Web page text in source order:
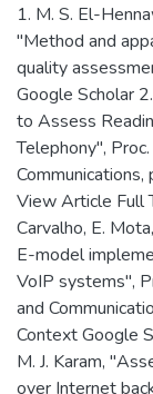
1. M. S. El-
"Method and
quality
Google Scholar
to Assess
Telephony",
View Article Full
Carvalho, E.
E-model
VoIP systems",
and
Context Google
M. J. Karam,
over Internet